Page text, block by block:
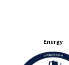
Energy